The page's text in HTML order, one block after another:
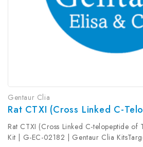
Gentaur Clia
Rat CTXI (Cross Linked C-telopeptide of
Kit | G-EC-02182 | Gentaur Clia